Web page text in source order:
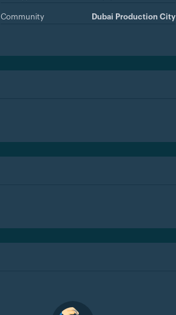
Community Dubai Production City